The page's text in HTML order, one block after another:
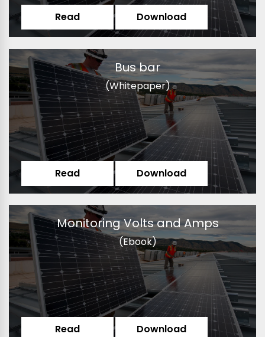
Read Download
Bus bar
(Whitepaper)
Read Download
Monitoring Volts and Amps
(Ebook)
Read Download